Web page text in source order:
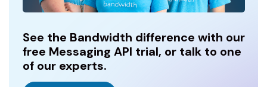
See the Bandwidth difference with our
free Messaging API trial, or talk to one
of our experts.